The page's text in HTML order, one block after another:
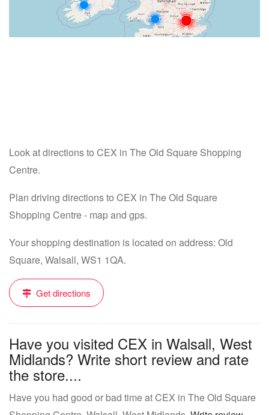
Look at directions to CEX in The Old Square Shopping
Centre.
Plan driving directions to CEX in The Old Square
Shopping Centre - map and gps.
Your shopping destination is located on address: Old
Square, Walsall, WS1 1QA.
Get directions
Have you visited CEX in Walsall, West
Midlands? Write short review and rate
the store....
Have you had good or bad time at CEX in The Old Square